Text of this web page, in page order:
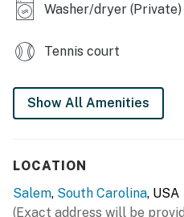
- Keurig coffee maker
GENERAL
- Free WiFi
- Linens/towels, washer/dryer
- Complimentary toiletries,
Washer/dryer (Private)
Tennis court
Show All Amenities
LOCATION
Salem, South Carolina, USA
(Exact address will be